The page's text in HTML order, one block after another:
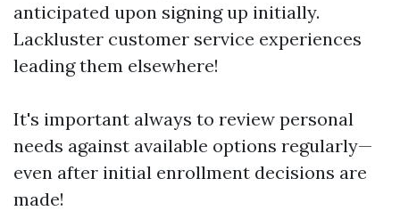
anticipated upon signing up initially.
Lackluster customer service experiences
leading them elsewhere!
It's important always to review personal
needs against available options regularly—
even after initial enrollment decisions are
made!